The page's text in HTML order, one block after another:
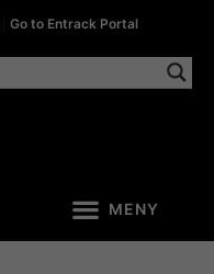
|Go to Entrack Portal